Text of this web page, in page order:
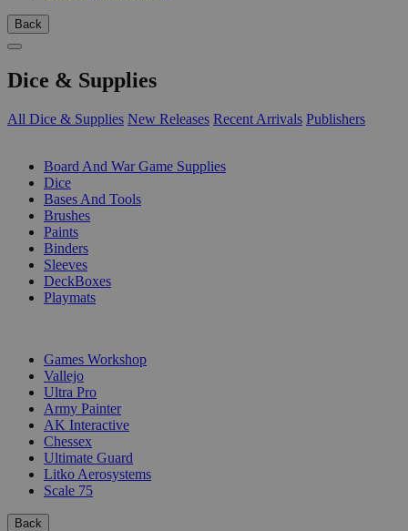
Back
Dice & Supplies
All Dice & Supplies New Releases Recent Arrivals Publishers
Board And War Game Supplies
Dice
Bases And Tools
Brushes
Paints
Binders
Sleeves
DeckBoxes
Playmats
Games Workshop
Vallejo
Ultra Pro
Army Painter
AK Interactive
Chessex
Ultimate Guard
Litko Aerosystems
Scale 75
Back